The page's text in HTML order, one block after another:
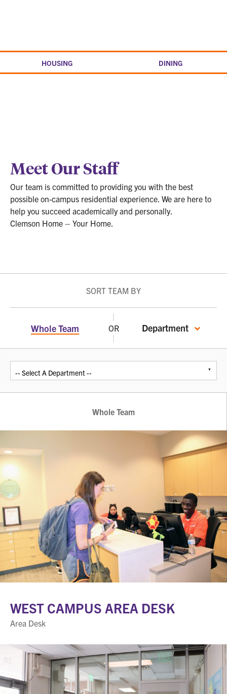
HOUSING DINING
Meet Our Staff
Our team is committed to providing you with the best
possible on-campus residential experience. We are here to
help you succeed academically and personally.
Clemson Home – Your Home.
SORT TEAM BY
Whole Team OR Department
Whole Team
WEST CAMPUS AREA DESK
Area Desk